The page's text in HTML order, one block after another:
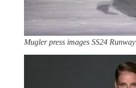
Mugler press images SS24 Runway